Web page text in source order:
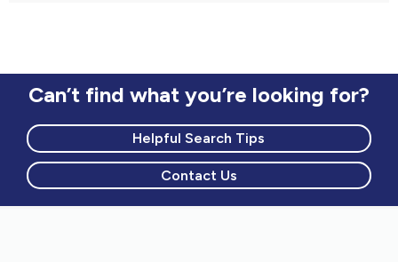
Can’t find what you’re looking for?
Helpful Search Tips
Contact Us